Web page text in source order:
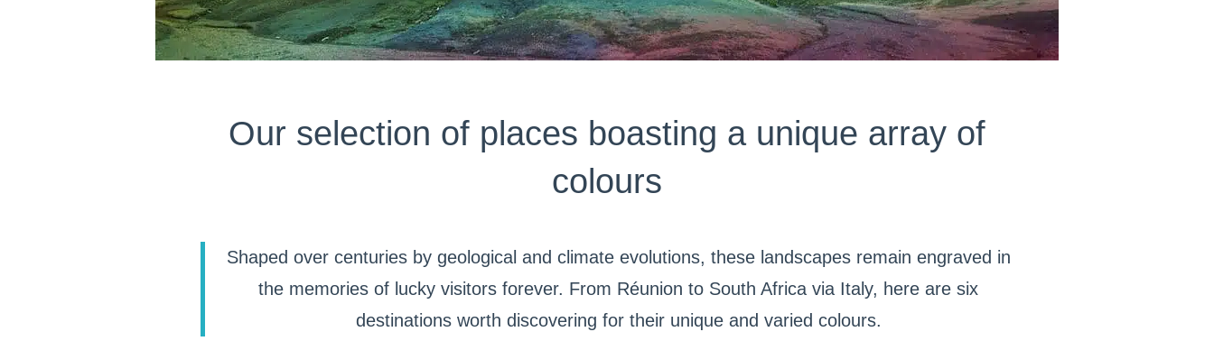
Our selection of places boasting a unique array of
colours
Shaped over centuries by geological and climate evolutions, these landscapes remain engraved in
the memories of lucky visitors forever. From Réunion to South Africa via Italy, here are six
destinations worth discovering for their unique and varied colours.